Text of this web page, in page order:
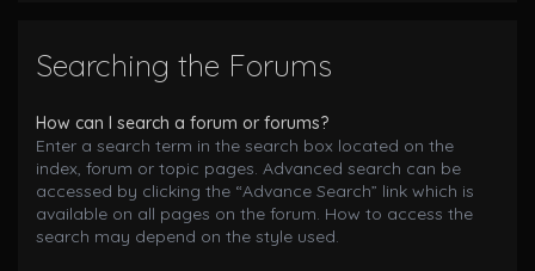
Searching the Forums
How can I search a forum or forums?
Enter a search term in the search box located on the
index, forum or topic pages. Advanced search can be
accessed by clicking the “Advance Search” link which is
available on all pages on the forum. How to access the
search may depend on the style used.